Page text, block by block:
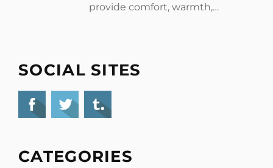
provide comfort, warmth,…
SOCIAL SITES
CATEGORIES